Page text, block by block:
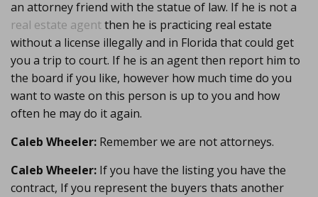
an attorney friend with the statue of law. If he is not a
real estate agentthen he is practicing real estate
without a license illegally and in Florida that could get
you a trip to court. If he is an agent then report him to
the board if you like, however how much time do you
want to waste on this person is up to you and how
often he may do it again.
Caleb Wheeler: Remember we are not attorneys.
Caleb Wheeler: If you have the listing you have the
contract, If you represent the buyers thats another